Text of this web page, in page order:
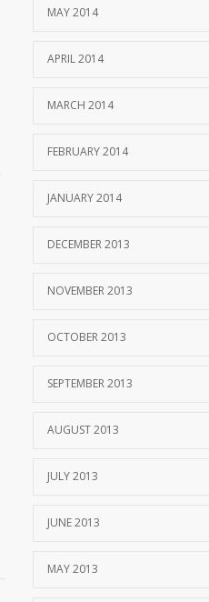
MAY 2014
APRIL 2014
MARCH 2014
FEBRUARY 2014
JANUARY 2014
DECEMBER 2013
NOVEMBER 2013
OCTOBER 2013
SEPTEMBER 2013
AUGUST 2013
JULY 2013
JUNE 2013
MAY 2013